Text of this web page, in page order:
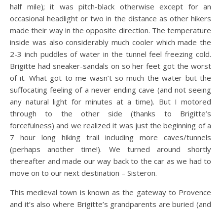
half mile); it was pitch-black otherwise except for an
occasional headlight or two in the distance as other hikers
made their way in the opposite direction. The temperature
inside was also considerably much cooler which made the
2-3 inch puddles of water in the tunnel feel freezing cold.
Brigitte had sneaker-sandals on so her feet got the worst
of it. What got to me wasn’t so much the water but the
suffocating feeling of a never ending cave (and not seeing
any natural light for minutes at a time). But I motored
through to the other side (thanks to Brigitte’s
forcefulness) and we realized it was just the beginning of a
7 hour long hiking trail including more caves/tunnels
(perhaps another time!). We turned around shortly
thereafter and made our way back to the car as we had to
move on to our next destination – Sisteron.
This medieval town is known as the gateway to Provence
and it’s also where Brigitte’s grandparents are buried (and